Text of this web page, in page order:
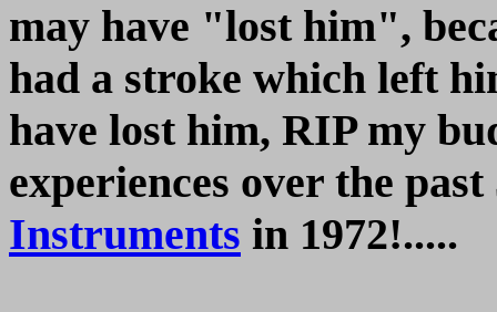
may have "lost him",
had a stroke which left
have lost him, RIP my
experiences over the
Instruments in 1972!.....